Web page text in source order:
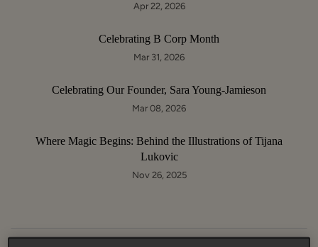
Apr 22, 2026
Celebrating B Corp Month
Mar 31, 2026
Celebrating Our Founder, Sara Young-Jamieson
Mar 08, 2026
Where Magic Begins: Behind the Illustrations of Tijana
Lukovic
Nov 26, 2025